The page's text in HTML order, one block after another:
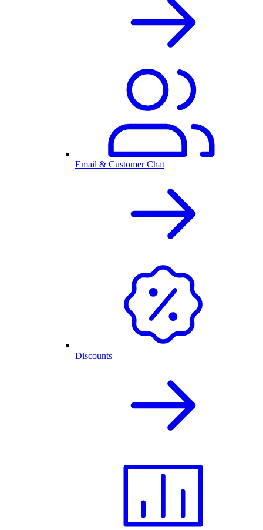
Email & Customer Chat
Discounts